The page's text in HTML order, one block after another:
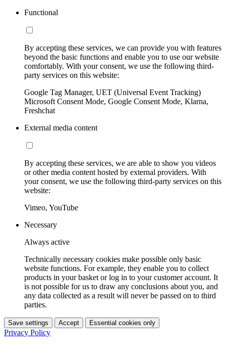
Functional
By accepting these services, we can provide you with features
beyond the basic functions and enable you to use our website
comfortably. With your consent, we use the following third-
party services on this website:
Google Tag Manager, UET (Universal Event Tracking)
Microsoft Consent Mode, Google Consent Mode, Klarna,
Freshchat
External media content
By accepting these services, we are able to show you videos
or other media content hosted by external providers. With
your consent, we use the following third-party services on this
website:
Vimeo, YouTube
Necessary
Always active
Technically necessary cookies make possible only basic
website functions. For example, they enable you to collect
products in your basket or log in to your customer account. It
is not possible for us to draw any conclusions about you, and
any data collected as a result will never be passed on to third
parties.
Save settings Accept Essential cookies only
Privacy Policy